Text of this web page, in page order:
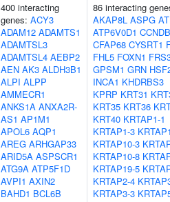
400 interacting
genes: ACY3
ADAM12 ADAMTS1
ADAMTSL3
ADAMTSL4 AEBP2
AEN AK3 ALDH3B1
ALPI ALPP
AMMECR1
ANKS1A ANXA2R-
AS1 AP1M1
APOL6 AQP1
AREG ARHGAP33
ARID5A ASPSCR1
ATG9A ATP5F1D
AVPI1 AXIN2
BAHD1 BCL6B
86 interacting
AKAP8L ASPG
ATP6V0D1
CFAP68 CYSRT1
FHL5 FOXN1
GPSM1 GRN
INCA1 KHDRBS3
KPRP KRT31
KRT35 KRT36
KRT40 KRTAP1-1
KRTAP1-3
KRTAP10-3
KRTAP10-8
KRTAP19-5
KRTAP2-4
KRTAP3-3